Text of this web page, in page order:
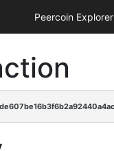
Peercoin Explorer